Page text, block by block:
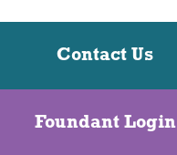
Contact Us
Foundant Login